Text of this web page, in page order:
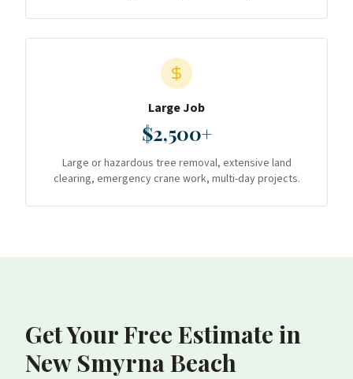
Large Job
$2,500+
Large or hazardous tree removal, extensive land
clearing, emergency crane work, multi-day projects.
Get Your Free Estimate in
New Smyrna Beach